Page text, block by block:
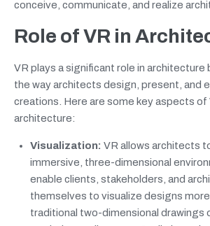
conceive, communicate, and realize
Role of VR in
VR plays a significant role in architecture
the way architects design, present, and
creations. Here are some key aspects of
architecture:
Visualization: VR allows architects
immersive, three-dimensional
enable clients, stakeholders, and
themselves to visualize designs
traditional two-dimensional drawings